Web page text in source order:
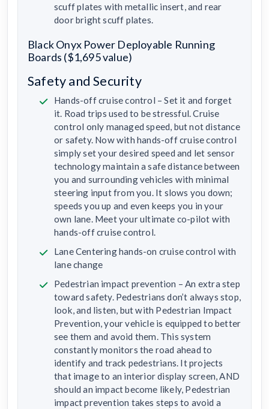
scuff plates with metallic insert, and rear
door bright scuff plates.
Black Onyx Power Deployable Running
Boards ($1,695 value)
Safety and Security
Hands-off cruise control – Set it and forget
it. Road trips used to be stressful. Cruise
control only managed speed, but not distance
or safety. Now with hands-off cruise control
simply set your desired speed and let sensor
technology maintain a safe distance between
you and surrounding vehicles with minimal
steering input from you. It slows you down;
speeds you up and even keeps you in your
own lane. Meet your ultimate co-pilot with
hands-off cruise control.
Lane Centering hands-on cruise control with
lane change
Pedestrian impact prevention – An extra step
toward safety. Pedestrians don’t always stop,
look, and listen, but with Pedestrian Impact
Prevention, your vehicle is equipped to better
see them and avoid them. This system
constantly monitors the road ahead to
identify and track pedestrians. It projects
that image to an interior display screen, AND
should an impact become likely, Pedestrian
impact prevention takes steps to avoid a